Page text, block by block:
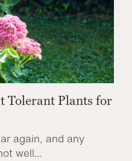
Tolerant Plants for
again, and any
well...